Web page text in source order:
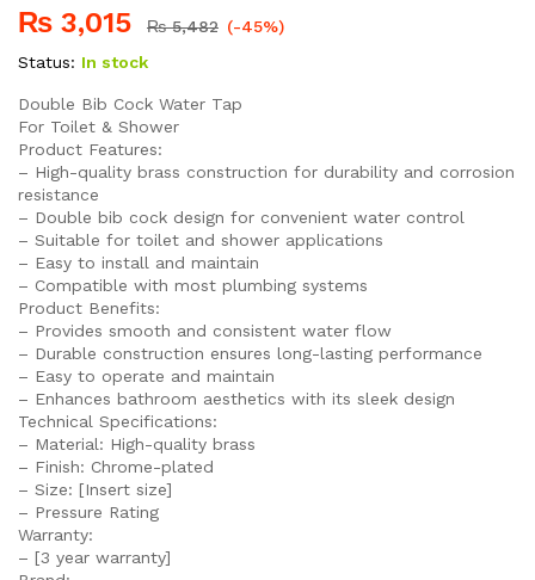
₨ 3,015 ₨5,482 (-45%)
Status: In stock
Double Bib Cock Water Tap
For Toilet & Shower
Product Features:
– High-quality brass construction for durability and corrosion
resistance
– Double bib cock design for convenient water control
– Suitable for toilet and shower applications
– Easy to install and maintain
– Compatible with most plumbing systems
Product Benefits:
– Provides smooth and consistent water flow
– Durable construction ensures long-lasting performance
– Easy to operate and maintain
– Enhances bathroom aesthetics with its sleek design
Technical Specifications:
– Material: High-quality brass
– Finish: Chrome-plated
– Size: [Insert size]
– Pressure Rating
Warranty:
– [3 year warranty]